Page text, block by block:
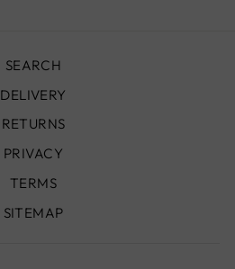
SEARCH
DELIVERY
RETURNS
PRIVACY
TERMS
SITEMAP